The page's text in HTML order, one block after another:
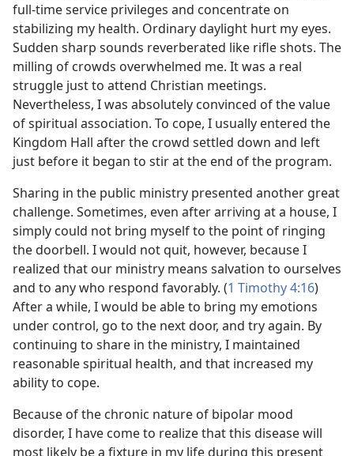
full-time service privileges and concentrate on
stabilizing my health. Ordinary daylight hurt my eyes.
Sudden sharp sounds reverberated like rifle shots. The
milling of crowds overwhelmed me. It was a real
struggle just to attend Christian meetings.
Nevertheless, I was absolutely convinced of the value
of spiritual association. To cope, I usually entered the
Kingdom Hall after the crowd settled down and left
just before it began to stir at the end of the program.
Sharing in the public ministry presented another great
challenge. Sometimes, even after arriving at a house, I
simply could not bring myself to the point of ringing
the doorbell. I would not quit, however, because I
realized that our ministry means salvation to ourselves
and to any who respond favorably. (1 Timothy 4:16)
After a while, I would be able to bring my emotions
under control, go to the next door, and try again. By
continuing to share in the ministry, I maintained
reasonable spiritual health, and that increased my
ability to cope.
Because of the chronic nature of bipolar mood
disorder, I have come to realize that this disease will
most likely be a fixture in my life during this present